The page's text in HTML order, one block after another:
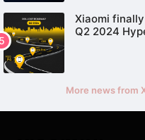
Xiaomi
Q2 2024
More news from